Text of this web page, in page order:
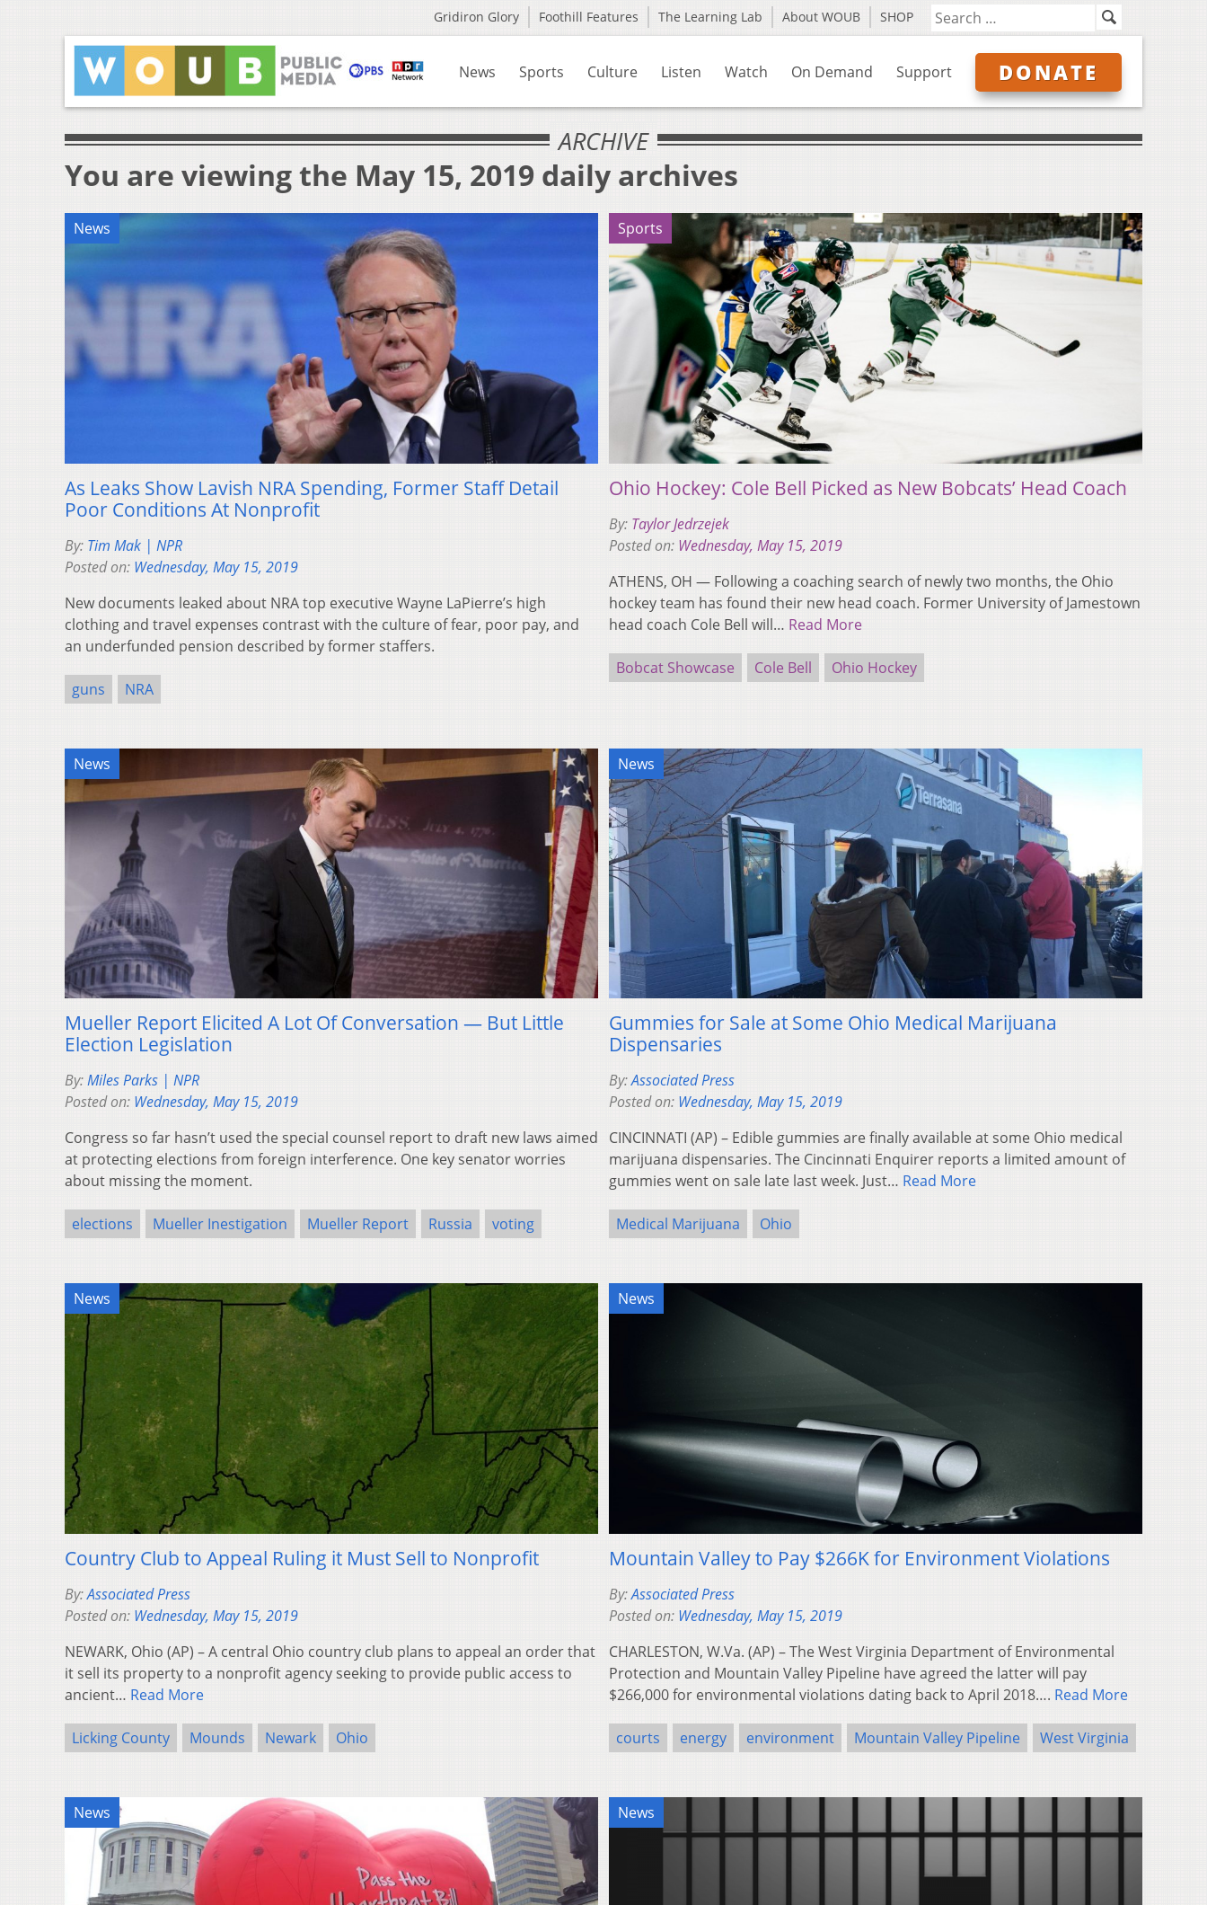
Gridiron Glory Foothill Features The Learning Lab About WOUB SHOP
News Sports Culture Listen Watch On Demand Support DONATE
ARCHIVE
You are viewing the May 15, 2019 daily archives
News
As Leaks Show Lavish NRA Spending, Former Staff Detail
Poor Conditions At Nonprofit
By: Tim Mak | NPR
Posted on: Wednesday, May 15, 2019
New documents leaked about NRA top executive Wayne LaPierre’s high
clothing and travel expenses contrast with the culture of fear, poor pay, and
an underfunded pension described by former staffers.
guns NRA
Sports
Ohio Hockey: Cole Bell Picked as New Bobcats’ Head Coach
By: Taylor Jedrzejek
Posted on: Wednesday, May 15, 2019
ATHENS, OH — Following a coaching search of newly two months, the Ohio
hockey team has found their new head coach. Former University of Jamestown
head coach Cole Bell will… Read More
Bobcat Showcase Cole Bell Ohio Hockey
News
Mueller Report Elicited A Lot Of Conversation — But Little
Election Legislation
By:Miles Parks | NPR
Posted on: Wednesday, May 15, 2019
Congress so far hasn’t used the special counsel report to draft new laws aimed
at protecting elections from foreign interference. One key senator worries
about missing the moment.
elections Mueller Inestigation Mueller Report Russia voting
News
Gummies for Sale at Some Ohio Medical Marijuana
Dispensaries
By:Associated Press
Posted on: Wednesday, May 15, 2019
CINCINNATI (AP) – Edible gummies are finally available at some Ohio medical
marijuana dispensaries. The Cincinnati Enquirer reports a limited amount of
gummies went on sale late last week. Just… Read More
Medical Marijuana Ohio
News
Country Club to Appeal Ruling it Must Sell to Nonprofit
By:Associated Press
Posted on: Wednesday, May 15, 2019
NEWARK, Ohio (AP) – A central Ohio country club plans to appeal an order that
it sell its property to a nonprofit agency seeking to provide public access to
ancient… Read More
Licking County Mounds Newark Ohio
News
Mountain Valley to Pay $266K for Environment Violations
By:Associated Press
Posted on: Wednesday, May 15, 2019
CHARLESTON, W.Va. (AP) – The West Virginia Department of Environmental
Protection and Mountain Valley Pipeline have agreed the latter will pay
$266,000 for environmental violations dating back to April 2018…. Read More
courts energy environment Mountain Valley Pipeline West Virginia
News News